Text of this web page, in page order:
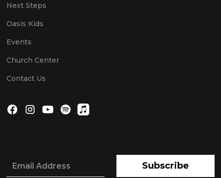
Next Steps
Oasis Kids
Events
Church Center
Contact Us
Subscribe